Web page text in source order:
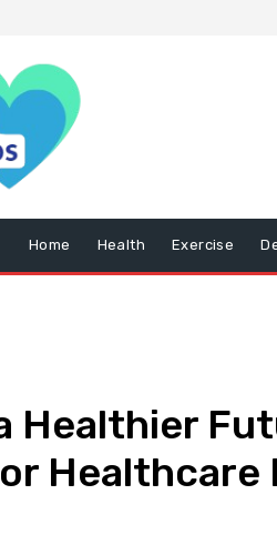
Home Health Exercise
Healthier
Healthcare